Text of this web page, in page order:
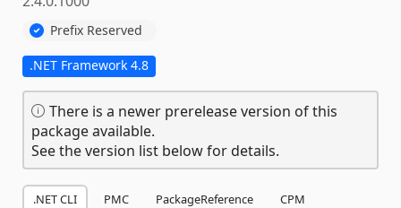
Prefix Reserved
.NET Framework 4.8
There is a newer prerelease version of this
package available.
See the version list below for details.
.NET CLI PMC PackageReference
CPM